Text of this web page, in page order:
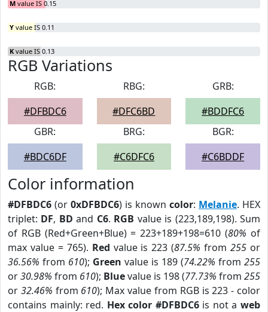
M value IS 0.15
Y value IS 0.11
K value IS 0.13
RGB Variations
RGB:
#DFBDC6
RBG:
#DFC6BD
GRB:
#BDDFC6
GBR:
#BDC6DF
BRG:
#C6DFC6
BGR:
#C6BDDF
Color information
#DFBDC6 (or 0xDFBDC6) is known color: Melanie. HEX
triplet: DF, BD and C6. RGB value is (223,189,198). Sum
of RGB (Red+Green+Blue) = 223+189+198=610 (80% of
max value = 765). Red value is 223 (87.5% from255 or
36.56% from 610); Green value is 189 (74.22% from 255
or30.98% from 610); Bluevalue is 198 (77.73% from 255
or 32.46% from 610); Max value from RGB is 223 - color
contains mainly: red. Hex color #DFBDC6is not aweb